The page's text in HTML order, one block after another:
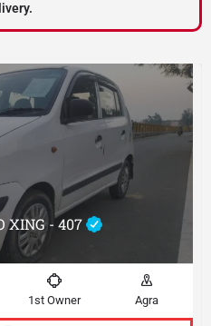
XING - 407
1st Owner Agra